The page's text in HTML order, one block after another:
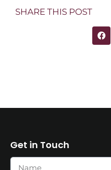
SHARE THIS POST
Get in Touch